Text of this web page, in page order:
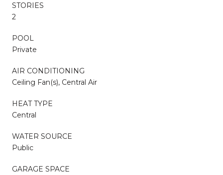
STORIES
2
POOL
Private
AIR CONDITIONING
Ceiling Fan(s), Central Air
HEAT TYPE
Central
WATER SOURCE
Public
GARAGE SPACE